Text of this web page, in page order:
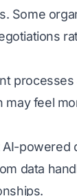
Some
may feel
powered
data